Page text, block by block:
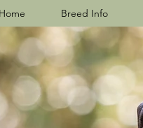
Home Breed Info